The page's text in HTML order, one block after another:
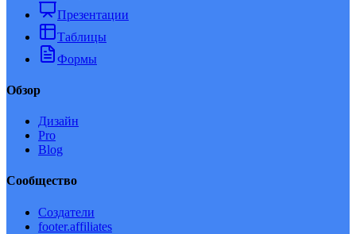
Презентации
Таблицы
Формы
Обзор
Дизайн
Pro
Blog
Сообщество
Создатели
footer.affiliates